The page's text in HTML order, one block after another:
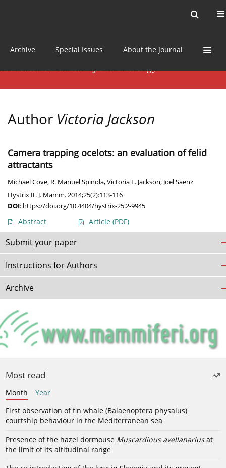
Archive Special Issues About the Journal
Author Victoria Jackson
Camera trapping ocelots: an evaluation of felid
attractants
Michael Cove, R. Manuel Spinola,Victoria L. Jackson, Joel Saenz
Hystrix It. J. Mamm. 2014;25(2):113-116
DOI: https://doi.org/10.4404/hystrix-25.2-9945
Abstract Article (PDF)
Submit your paper
Instructions for Authors
Archive
Most read
Month
Year
First observation of fin whale (Balaenoptera physalus)
courtship behaviour in the Mediterranean sea
Presence of the hazel dormouse Muscardinus avellanariusat
the limit of its altitudinal range